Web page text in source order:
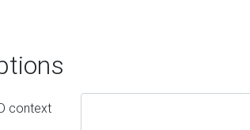
context